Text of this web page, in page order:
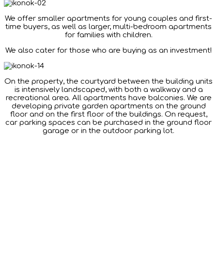
We offer smaller apartments for young couples and first-
time buyers, as well as larger, multi-bedroom apartments
for families with children.
We also cater for those who are buying as an investment!
On the property, the courtyard between the building units
is intensively landscaped, with both a walkway and a
recreational area. All apartments have balconies. We are
developing private garden apartments on the ground
floor and on the first floor of the buildings. On request,
car parking spaces can be purchased in the ground floor
garage or in the outdoor parking lot.